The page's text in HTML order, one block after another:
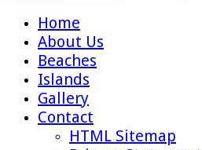
Home
About Us
Beaches
Islands
Gallery
Contact
HTML Sitemap